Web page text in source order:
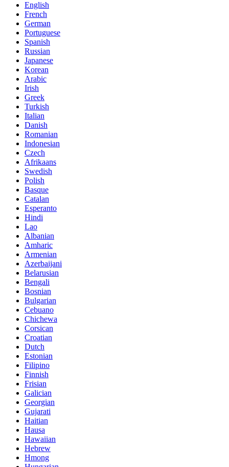
English
French
German
Portuguese
Spanish
Russian
Japanese
Korean
Arabic
Irish
Greek
Turkish
Italian
Danish
Romanian
Indonesian
Czech
Afrikaans
Swedish
Polish
Basque
Catalan
Esperanto
Hindi
Lao
Albanian
Amharic
Armenian
Azerbaijani
Belarusian
Bengali
Bosnian
Bulgarian
Cebuano
Chichewa
Corsican
Croatian
Dutch
Estonian
Filipino
Finnish
Frisian
Galician
Georgian
Gujarati
Haitian
Hausa
Hawaiian
Hebrew
Hmong